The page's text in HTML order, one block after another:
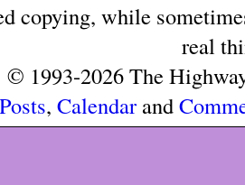
copying, while
real
© 1993-2026 The
Posts, Calendarand